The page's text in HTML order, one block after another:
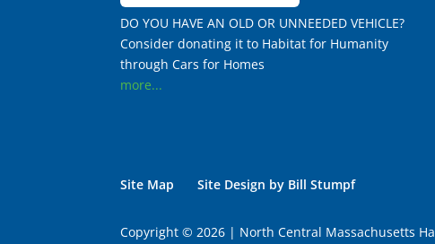
DO YOU HAVE AN OLD OR UNNEEDED VEHICLE?
Consider donating it to Habitat for Humanity
through Cars for Homes
more...
Site Map Site Design by Bill Stumpf
Copyright © 2026 | North Central Massachusetts